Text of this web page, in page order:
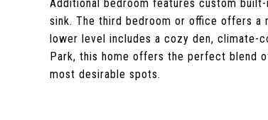
Additional bedroom features custom
sink. The third bedroom or office offers a
lower level includes a cozy den, climate-
Park, this home offers the perfect blend
most desirable spots.